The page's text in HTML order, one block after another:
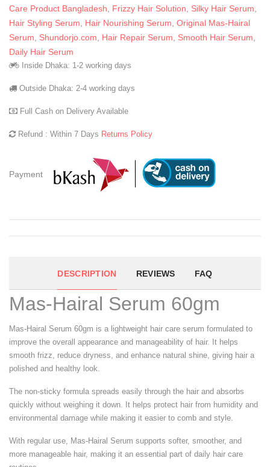
Care Product Bangladesh, Frizzy Hair Solution, Silky Hair Serum,
Hair Styling Serum, Hair Nourishing Serum, Original Mas-Hairal
Serum, Shundorjo.com, Hair Repair Serum, Smooth Hair Serum,
Daily Hair Serum
Inside Dhaka: 1-2 working days
Outside Dhaka: 2-4 working days
Full Cash on Delivery Available
Refund : Within 7 Days Returns Policy
Payment
DESCRIPTION REVIEWS FAQ
Mas-Hairal Serum 60gm
Mas-Hairal Serum 60gm is a lightweight hair care serum formulated to
improve the overall appearance and manageability of hair. It helps
smooth frizz, reduce dryness, and enhance natural shine, giving hair a
polished and healthy look.
The non-sticky formula spreads easily through the hair and absorbs
quickly without weighing it down. It helps protect hair from humidity and
environmental damage while making it easier to comb and style.
With regular use, Mas-Hairal Serum supports softer, smoother, and
more manageable hair, making it an essential part of daily hair care